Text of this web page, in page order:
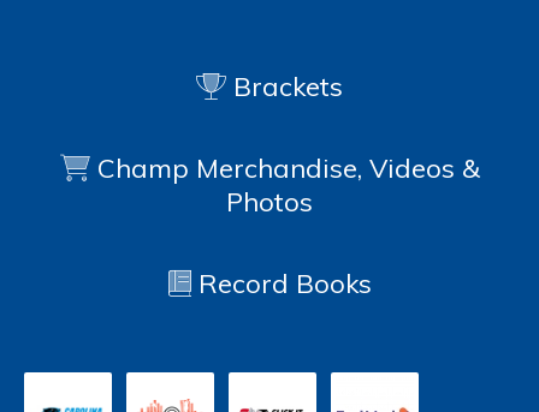
Brackets
Champ Merchandise, Videos &
Photos
Record Books